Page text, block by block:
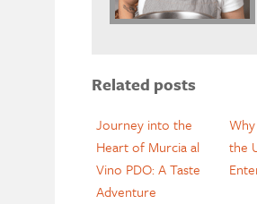
Related posts
Journey into the
Heart of Murcia al
Vino PDO: A Taste
Adventure
the